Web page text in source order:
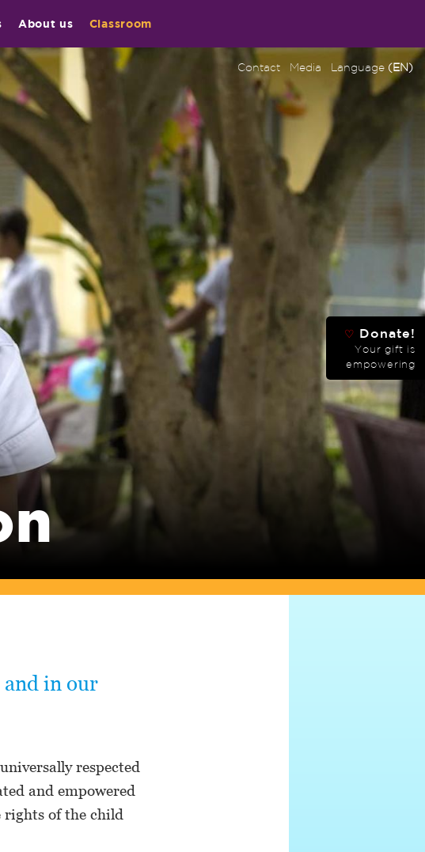
About us Classroom
Contact Media Language (EN)
and in our
respected
and empowered
rights of the child
♡ Donate!
Your gift is
empowering